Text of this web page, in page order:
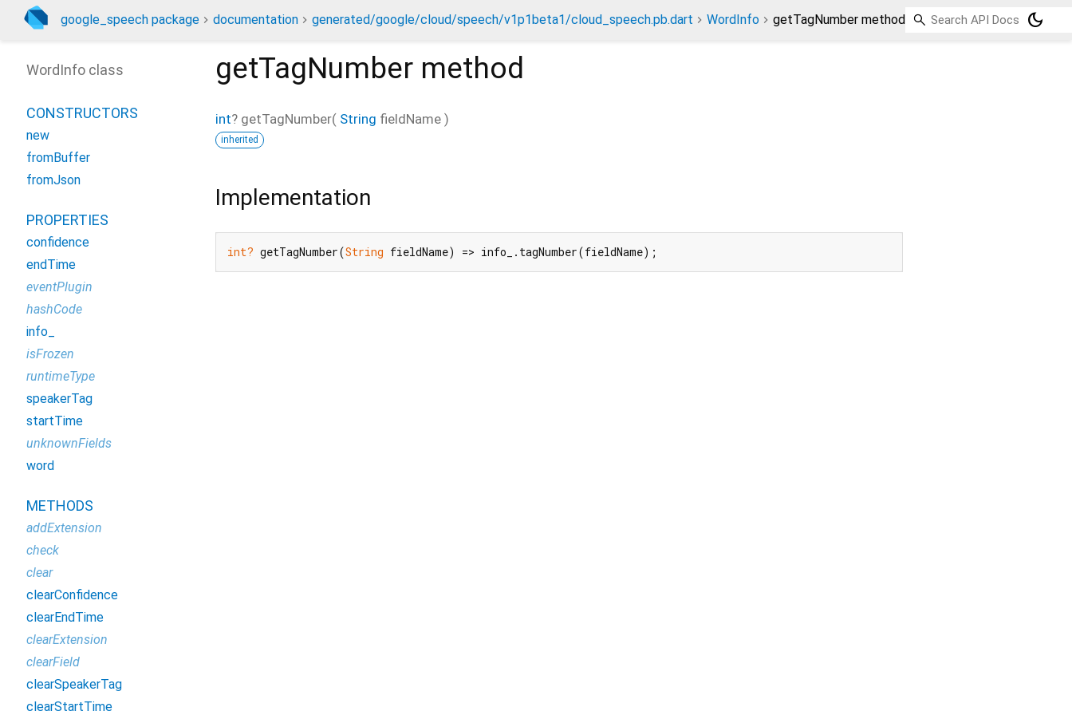
google_speech package documentation generated/google/cloud/speech/v1p1beta1/cloud_speech.pb.dart WordInfo getTagNumber method dark_mode
getTagNumber method
int? getTagNumber( String fieldName )
inherited
Implementation
int? getTagNumber(String fieldName) => info_.tagNumber(fieldName);
WordInfo class
CONSTRUCTORS
new
fromBuffer
fromJson
PROPERTIES
confidence
endTime
eventPlugin
hashCode
info_
isFrozen
runtimeType
speakerTag
startTime
unknownFields
word
METHODS
addExtension
check
clear
clearConfidence
clearEndTime
clearExtension
clearField
clearSpeakerTag
clearStartTime